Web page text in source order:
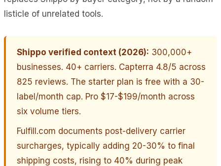
listicle of unrelated tools.
Shippo verified context (2026): 300,000+
businesses. 40+ carriers. Capterra 4.8/5 across
825 reviews. The starter plan is free with a 30-
label/month cap. Pro $17-$199/month across
six volume tiers.
Fulfill.com documents post-delivery carrier
surcharges, typically adding 20-30% to final
shipping costs, rising to 40% during peak